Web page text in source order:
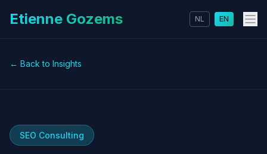
Etienne Gozems NL EN
← Back to Insights
SEO Consulting